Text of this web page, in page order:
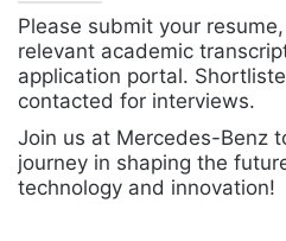
Please submit your
relevant academic
application portal.
contacted for interviews.
Join us at Mercedes-Benz
journey in shaping the
technology and innovation!